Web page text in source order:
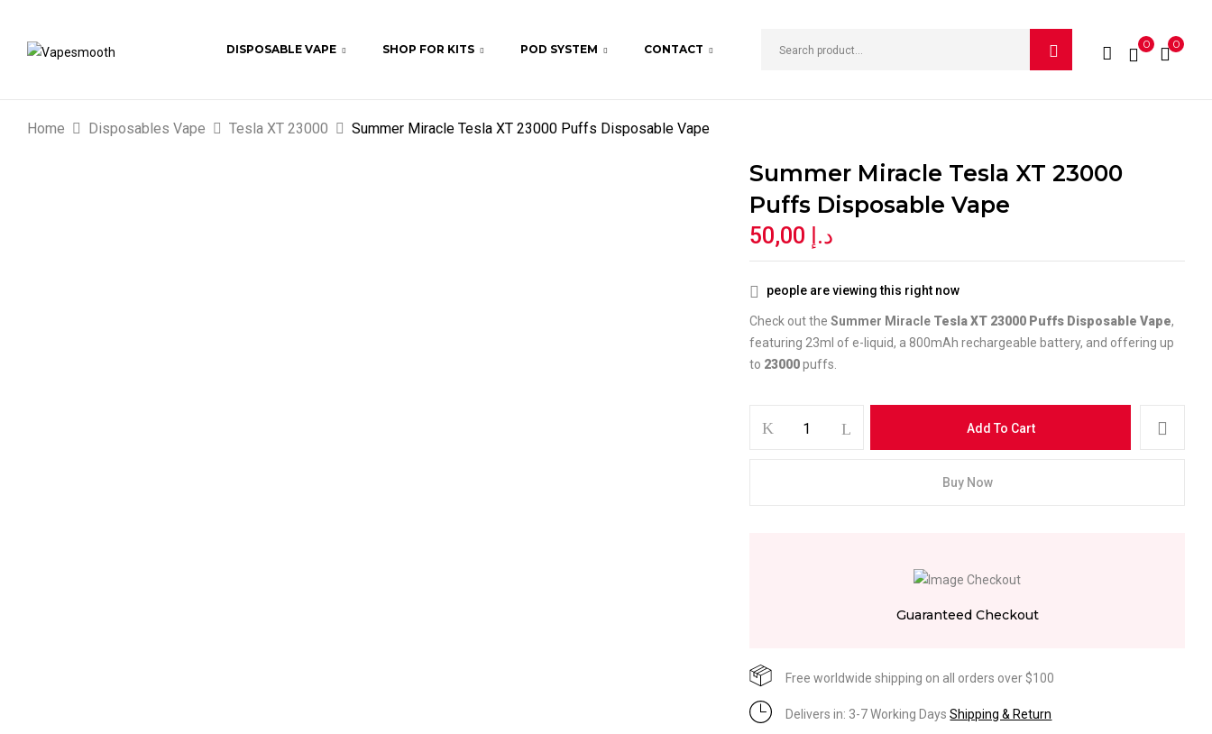
DISPOSABLE VAPE SHOP FOR KITS POD SYSTEM CONTACT 0 0
Home Disposables Vape Tesla XT 23000 Summer Miracle Tesla XT 23000 Puffs Disposable Vape
Summer Miracle Tesla XT 23000
Puffs Disposable Vape
50,00 د.إ
people are viewing this right now
Check out theSummer Miracle Tesla XT 23000 Puffs Disposable Vape,
featuring 23ml of e-liquid, a 800mAh rechargeable battery, and offering up
to 23000puffs.
Add To Cart
Buy Now
Guaranteed Checkout
Free worldwide shipping on all orders over $100
Delivers in: 3-7 Working DaysShipping & Return
BE THE FIRST TO REVIEW “SUMMER MIRACLE TESLA XT 23000 PUFFS
Your email address will not be published.Required fields are marked*